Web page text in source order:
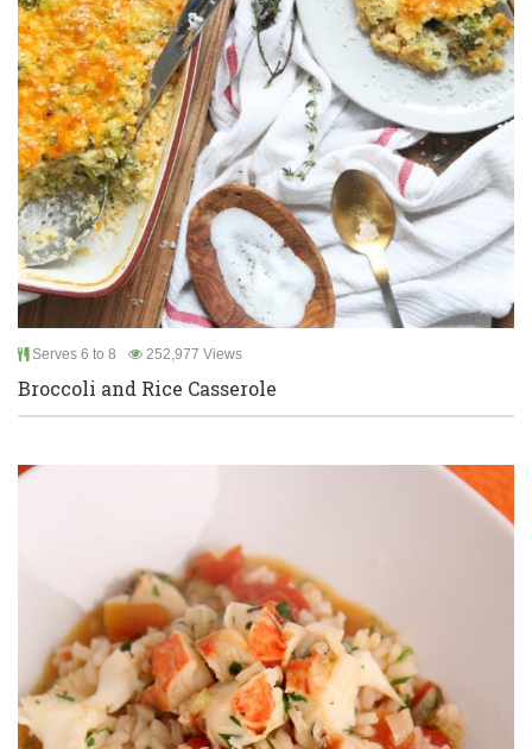
Serves 6 to 8 252,977 Views
Broccoli and Rice Casserole